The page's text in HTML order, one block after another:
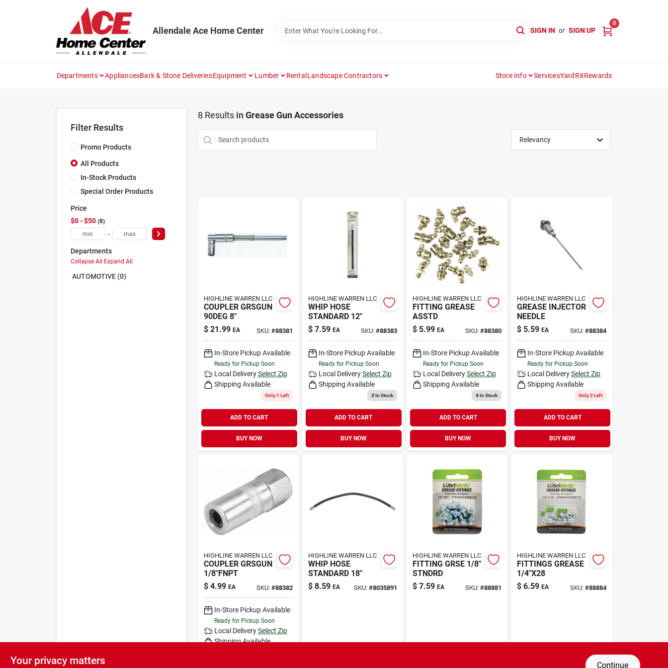
Allendale Ace Home Center SIGN IN or SIGN UP
0
Departments AppliancesBark & Stone DeliveriesEquipment Lumber RentalLandscape Contractors Store Info ServicesYardRXRewards
Filter Results
Promo Products
All Products
In-Stock Products
Special Order Products
Price
$0 - $50 8
-
Departments
Collapse All·Expand All
AUTOMOTIVE (0)
8 Results in Grease Gun Accessories
Relevancy
HIGHLINE WARREN LLC
COUPLER GRSGUN
90DEG 8"
$ 21.99 EA SKU: #88381
In-Store Pickup Available
Ready for Pickup Soon
Local Delivery Select Zip
Shipping Available
Only 1 Left
ADD TO CART
BUY NOW
HIGHLINE WARREN LLC
WHIP HOSE
STANDARD 12"
$ 7.59 EA SKU: #88383
In-Store Pickup Available
Ready for Pickup Soon
Local Delivery Select Zip
Shipping Available
3In Stock
ADD TO CART
BUY NOW
HIGHLINE WARREN LLC
FITTING GREASE
ASSTD
$ 5.99 EA SKU:#88380
In-Store Pickup Available
Ready for Pickup Soon
Local DeliverySelect Zip
Shipping Available
4In Stock
ADD TO CART
BUY NOW
HIGHLINE WARREN LLC
GREASE INJECTOR
NEEDLE
$ 5.59 EA SKU: #88384
In-Store Pickup Available
Ready for Pickup Soon
Local Delivery Select Zip
Shipping Available
Only 2 Left
ADD TO CART
BUY NOW
HIGHLINE WARREN LLC
COUPLER GRSGUN
1/8"FNPT
$ 4.99 EA SKU: #88382
In-Store Pickup Available
Ready for Pickup Soon
Local Delivery Select Zip
Shipping Available
HIGHLINE WARREN LLC
WHIP HOSE
STANDARD 18"
$ 8.59 EA SKU: #8035891
HIGHLINE WARREN LLC
FITTING GRSE 1/8"
STNDRD
$ 7.59 EA SKU:#88881
HIGHLINE WARREN LLC
FITTINGS GREASE
1/4"X28
$ 6.59 EA SKU: #88884
Your privacy matters Continue